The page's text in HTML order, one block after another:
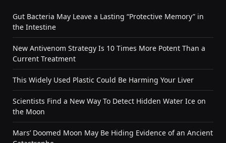
Gut Bacteria May Leave a Lasting “Protective Memory” in
the Intestine
New Antivenom Strategy Is 10 Times More Potent Than a
Current Treatment
This Widely Used Plastic Could Be Harming Your Liver
Scientists Find a New Way To Detect Hidden Water Ice on
the Moon
Mars’ Doomed Moon May Be Hiding Evidence of an Ancient